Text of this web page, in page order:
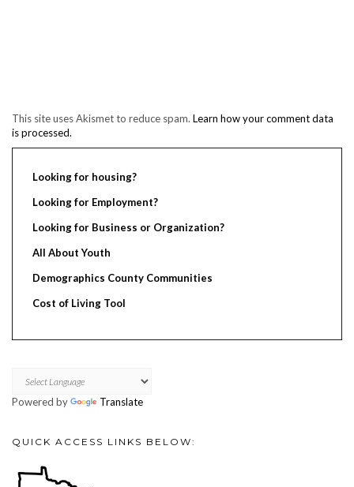
This site uses Akismet to reduce spam. Learn how your comment data
is processed.
Looking for housing?
Looking for Employment?
Looking for Business or Organization?
All About Youth
Demographics County Communities
Cost of Living Tool
Powered by Translate
QUICK ACCESS LINKS BELOW: